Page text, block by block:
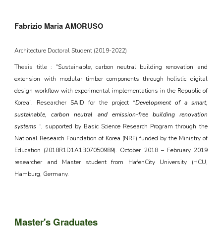
Fabrizio Maria AMORUSO
Architecture Doctoral Student (2019-2022)
Thesis title : "Sustainable, carbon neutral building renovation and
extension with modular timber components through holistic digital
design workflow with experimental implementations in the Republic of
Korea”. Researcher SAID for the project “Development of a smart,
sustainable, carbon neutral and emission-free building renovation
systems “, supported by Basic Science Research Program through the
National Research Foundation of Korea (NRF) funded by the Ministry of
Education (2018R1D1A1B07050989). October 2018 – February 2019
researcher and Master student from HafenCity University (HCU,
Hamburg, Germany.
Master'sGraduates